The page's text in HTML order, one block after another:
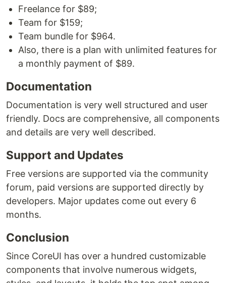
Freelance for $89;
Team for $159;
Team bundle for $964.
Also, there is a plan with unlimited features for
a monthly payment of $89.
Documentation
Documentation is very well structured and user
friendly. Docs are comprehensive, all components
and details are very well described.
Support and Updates
Free versions are supported via the community
forum, paid versions are supported directly by
developers. Major updates come out every 6
months.
Conclusion
Since CoreUI has over a hundred customizable
components that involve numerous widgets,